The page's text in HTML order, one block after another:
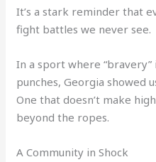
It’s a stark reminder that
fight battles we never see.
In a sport where
punches, Georgia showed
One that doesn’t make
beyond the ropes.
A Community in Shock